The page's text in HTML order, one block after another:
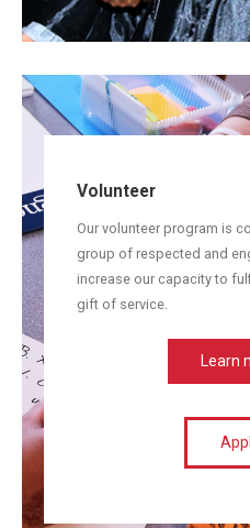
Volunteer
Our volunteer program is
group of respected and
increase our capacity to
gift of service.
Learn